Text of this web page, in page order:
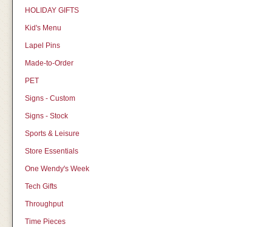
HOLIDAY GIFTS
Kid's Menu
Lapel Pins
Made-to-Order
PET
Signs - Custom
Signs - Stock
Sports & Leisure
Store Essentials
One Wendy's Week
Tech Gifts
Throughput
Time Pieces